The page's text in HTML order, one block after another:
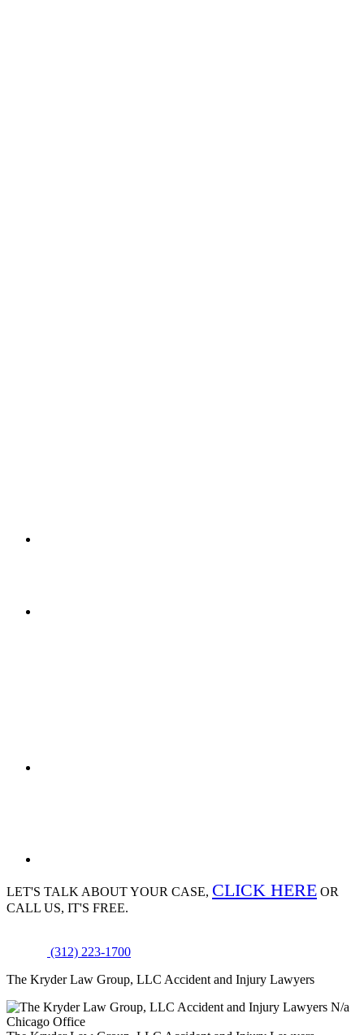
LET'S TALK ABOUTYOUR CASE, CLICK HERE OR
CALL US, IT'S FREE.
(312) 223-1700
The Kryder Law Group, LLC Accident and Injury Lawyers
N/a
Chicago Office